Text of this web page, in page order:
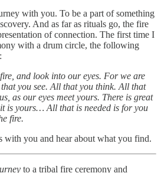
with you. To be a part of something
And as far as rituals go, the fire
of connection. The first time I
with a drum circle, the following
and look into our eyes. For we are
you see. All that you think. All that
as our eyes meet yours. There is great
is yours… All that is needed is for you
fire.
with you and hear about what you find.
to a tribal fire ceremony and